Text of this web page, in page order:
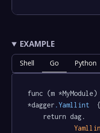
EXAMPLE
Shell Go Python
func (m *MyModule)
*dagger .Yamllint
  {